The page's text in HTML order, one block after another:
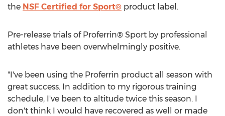
the NSF Certified for Sport® product label.
Pre-release trials of Proferrin® Sport by professional
athletes have been overwhelmingly positive.
"I've been using the Proferrin product all season with
great success. In addition to my rigorous training
schedule, I've been to altitude twice this season. I
don't think I would have recovered as well or made